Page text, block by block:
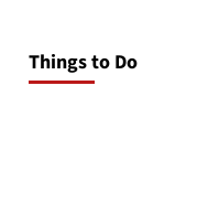
Things to Do